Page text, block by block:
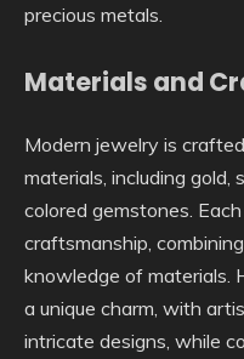
precious metals.
Materials and
Modern jewelry is
materials, including gold,
colored gemstones.
craftsmanship,
knowledge of materials.
a unique charm, with
intricate designs, while